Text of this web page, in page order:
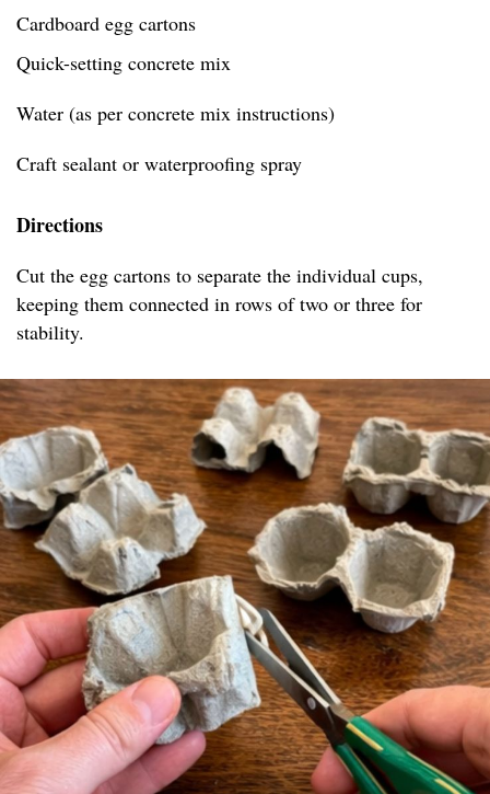
Cardboard egg cartons
Quick-setting concrete mix
Water (as per concrete mix instructions)
Craft sealant or waterproofing spray
Directions
Cut the egg cartons to separate the individual cups,
keeping them connected in rows of two or three for
stability.